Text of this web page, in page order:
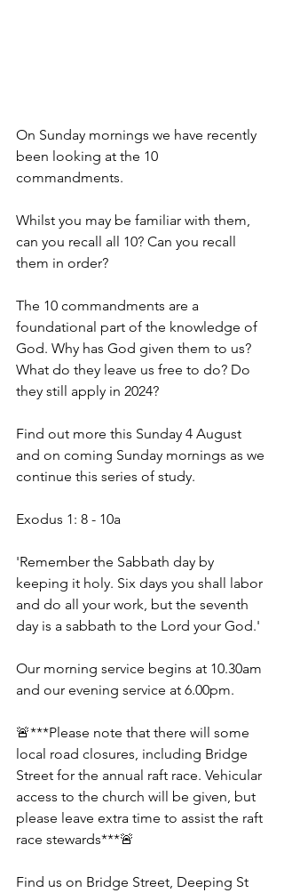
On Sunday mornings we have recently
been looking at the 10
commandments.
Whilst you may be familiar with them,
can you recall all 10? Can you recall
them in order?
The 10 commandments are a
foundational part of the knowledge of
God. Why has God given them to us?
What do they leave us free to do? Do
they still apply in 2024?
Find out more this Sunday 4 August
and on coming Sunday mornings as we
continue this series of study.
Exodus 1: 8 - 10a
'Remember the Sabbath day by
keeping it holy. Six days you shall labor
and do all your work, but the seventh
day is a sabbath to the Lord your God.'
Our morning service begins at 10.30am
and our evening service at 6.00pm.
🚨***Please note that there will some
local road closures, including Bridge
Street for the annual raft race. Vehicular
access to the church will be given, but
please leave extra time to assist the raft
race stewards***🚨
Find us on Bridge Street, Deeping St